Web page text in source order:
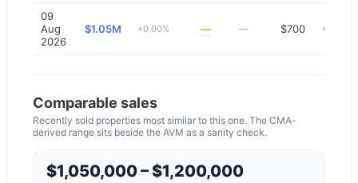
09
Aug
2026
$1.05M +0.00% — — $700 +0.00%
Comparable sales
Recently sold properties most similar to this one. The CMA-
derived range sits beside the AVM as a sanity check.
$1,050,000 – $1,200,000